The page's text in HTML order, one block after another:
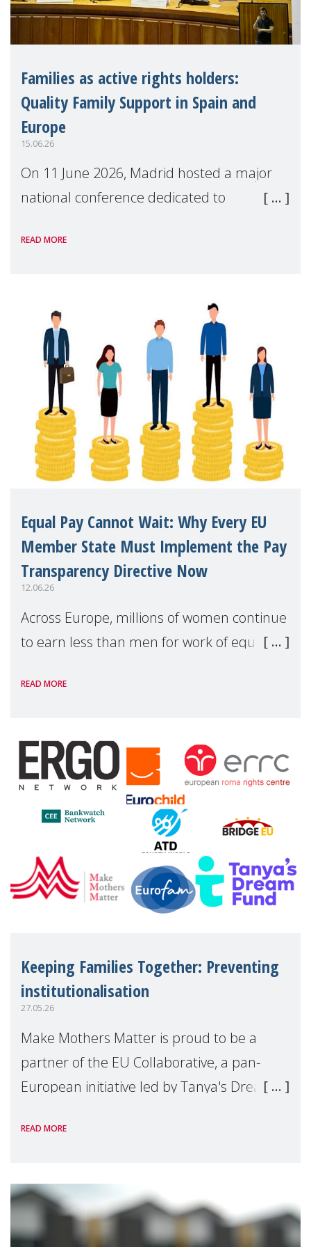
Families as active rights holders:
Quality Family Support in Spain and
Europe
15.06.26
On 11 June 2026, Madrid hosted a major
national conference dedicated to
positive parenting in Spain.
READ MORE
Equal Pay Cannot Wait: Why Every EU
Member State Must Implement the Pay
Transparency Directive Now
12.06.26
Across Europe, millions of women continue
to earn less than men for work of equal
people — mothers, unpaid carers, and
financial disadv
READ MORE
Keeping Families Together: Preventing
institutionalisation
27.05.26
Make Mothers Matter is proud to be a
partner of the EU Collaborative, a pan-
European initiative led by Tanya's Dream
unnecessary family separation and
READ MORE